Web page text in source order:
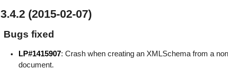
3.4.2 (2015-02-07)
Bugs fixed
LP#1415907: Crash when creating an XMLSchema from a
document.